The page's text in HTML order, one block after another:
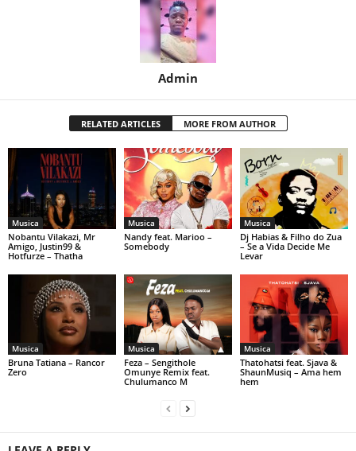
Admin
RELATED ARTICLES MORE FROM AUTHOR
Musica
Nobantu Vilakazi, Mr
Amigo, Justin99 &
Hotfurze – Thatha
Musica
Nandy feat. Marioo –
Somebody
Musica
Dj Habias & Filho do Zua
– Se a Vida Decide Me
Levar
Musica
Bruna Tatiana – Rancor
Zero
Musica
Feza – Sengithole
Omunye Remix feat.
Chulumanco M
Musica
Thatohatsi feat. Sjava &
ShaunMusiq – Ama hem
hem